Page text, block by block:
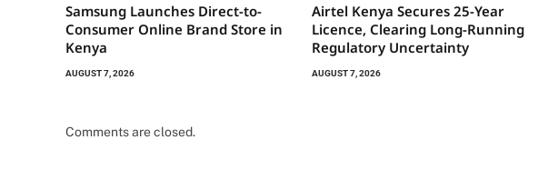
Samsung Launches Direct-to-
Consumer Online Brand Store in
Kenya
AUGUST 7, 2026
Airtel Kenya Secures 25-Year
Licence, Clearing Long-Running
Regulatory Uncertainty
AUGUST 7, 2026
Comments are closed.